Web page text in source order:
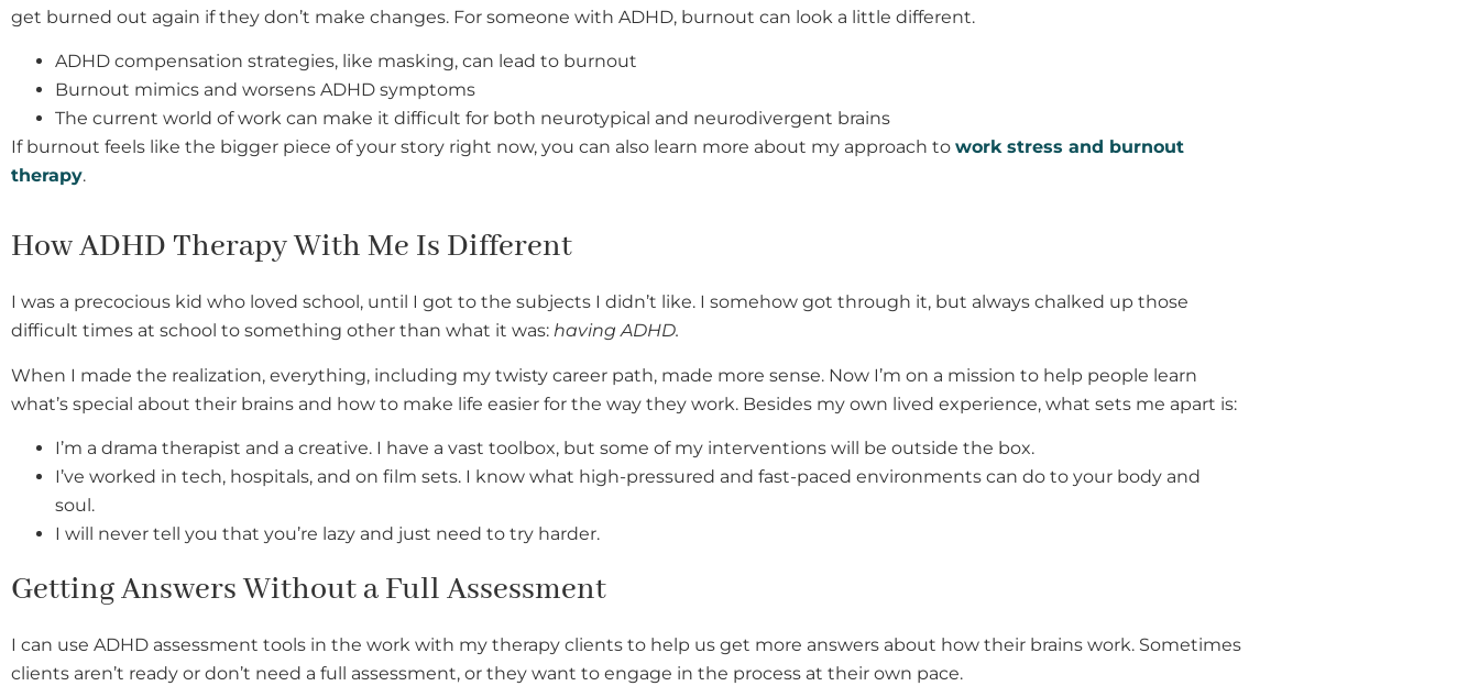
get burned out again if they don’t make changes. For someone with ADHD, burnout can look a little different.
ADHD compensation strategies, like masking, can lead to burnout
Burnout mimics and worsens ADHD symptoms
The current world of work can make it difficult for both neurotypical and neurodivergent brains
If burnout feels like the bigger piece of your story right now, you can also learn more about my approach to work stress and burnout
therapy.
How ADHD Therapy With Me Is Different
I was a precocious kid who loved school, until I got to the subjects I didn’t like. I somehow got through it, but always chalked up those
difficult times at school to something other than what it was: having ADHD.
When I made the realization, everything, including my twisty career path, made more sense. Now I’m on a mission to help people learn
what’s special about their brains and how to make life easier for the way they work. Besides my own lived experience, what sets me apart is:
I’m a drama therapist and a creative. I have a vast toolbox, but some of my interventions will be outside the box.
I’ve worked in tech, hospitals, and on film sets. I know what high-pressured and fast-paced environments can do to your body and
soul.
I will never tell you that you’re lazy and just need to try harder.
Getting Answers Without a Full Assessment
I can use ADHD assessment tools in the work with my therapy clients to help us get more answers about how their brains work. Sometimes
clients aren’t ready or don’t need a full assessment, or they want to engage in the process at their own pace.